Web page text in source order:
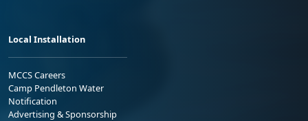
Local Installation
MCCS Careers
Camp Pendleton Water
Notification
Advertising & Sponsorship